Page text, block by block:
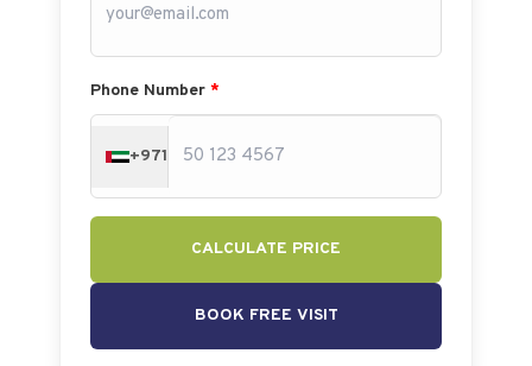
Phone Number *
+971
CALCULATE PRICE
BOOK FREE VISIT